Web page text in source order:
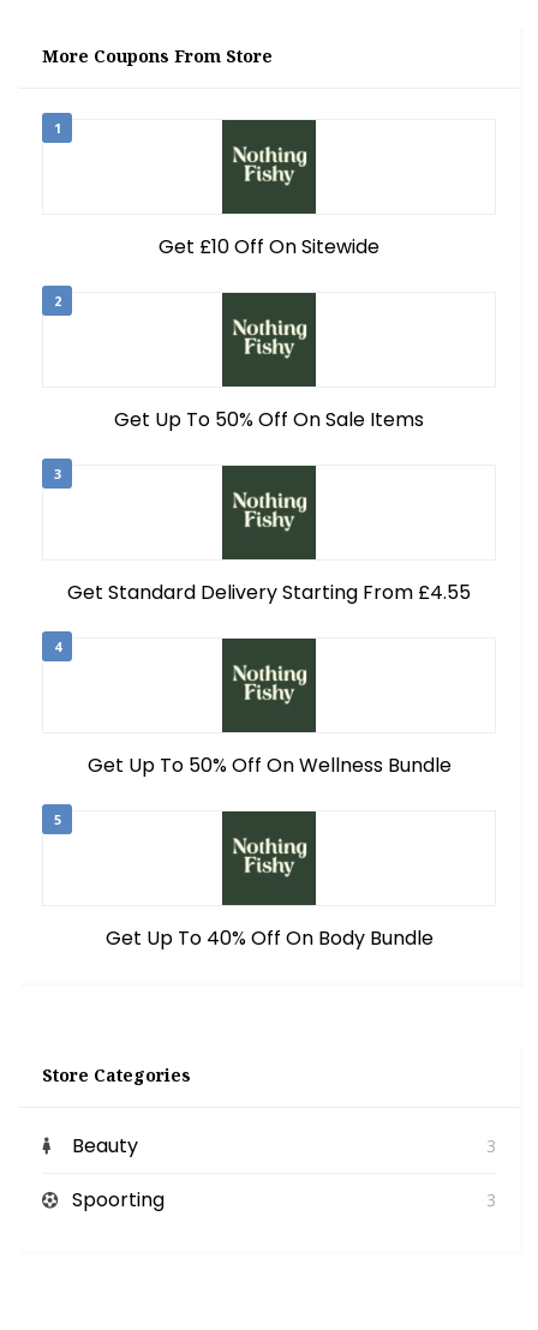
More Coupons From Store
1
Get £10 Off On Sitewide
2
Get Up To 50% Off On Sale Items
3
Get Standard Delivery Starting From £4.55
4
Get Up To 50% Off On Wellness Bundle
5
Get Up To 40% Off On Body Bundle
Store Categories
Beauty 3
Spoorting 3